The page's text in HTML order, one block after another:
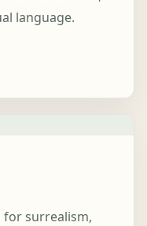
language.
for surrealism,